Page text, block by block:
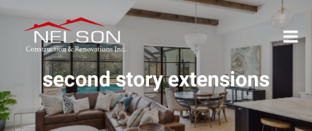
second story extensions